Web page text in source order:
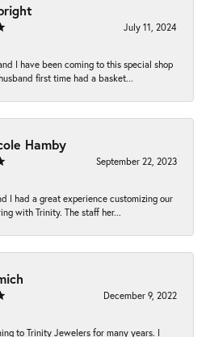
July 11, 2024
I have been coming to this special shop
first time had a basket...
Hamby
September 22, 2023
I had a great experience customizing our
with Trinity. The staff her...
December 9, 2022
to Trinity Jewelers for many years. I